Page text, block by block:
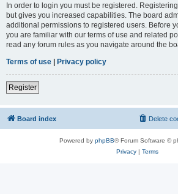
In order to login you must be registered.
but gives you increased capabilities. The board
additional permissions to registered users. Before
you are familiar with our terms of use and related
read any forum rules as you navigate around the
Terms of use | Privacy policy
Register
Board index Delete
Powered by phpBB® Forum Software ©
Privacy| Terms